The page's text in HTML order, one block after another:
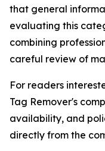
that general
evaluating this
combining
careful review of
For readers
Tag Remover's
availability, and
directly from the